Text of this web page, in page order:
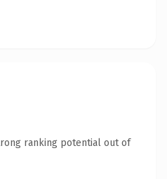
ranking potential out of